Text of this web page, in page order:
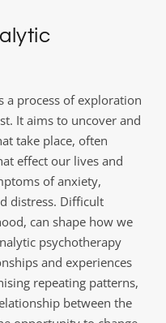
a process of exploration
It aims to uncover and
take place, often
effect our lives and
of anxiety,
distress. Difficult
can shape how we
psychotherapy
and experiences
repeating patterns,
between the